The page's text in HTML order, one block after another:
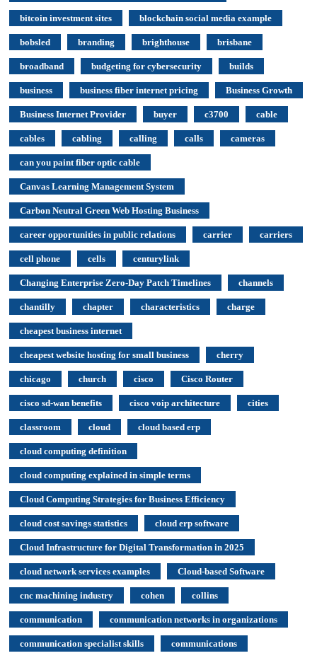
bitcoin investment sites blockchain social media example
bobsled branding brighthouse brisbane
broadband budgeting for cybersecurity builds
business business fiber internet pricing Business Growth
Business Internet Provider buyer c3700 cable
cables cabling calling calls cameras
can you paint fiber optic cable
Canvas Learning Management System
Carbon Neutral Green Web Hosting Business
career opportunities in public relations carrier carriers
cell phone cells centurylink
Changing Enterprise Zero-Day Patch Timelines channels
chantilly chapter characteristics charge
cheapest business internet
cheapest website hosting for small business cherry
chicago church cisco Cisco Router
cisco sd-wan benefits cisco voip architecture cities
classroom cloud cloud based erp
cloud computing definition
cloud computing explained in simple terms
Cloud Computing Strategies for Business Efficiency
cloud cost savings statistics cloud erp software
Cloud Infrastructure for Digital Transformation in 2025
cloud network services examples Cloud-based Software
cnc machining industry cohen collins
communication communication networks in organizations
communication specialist skills communications